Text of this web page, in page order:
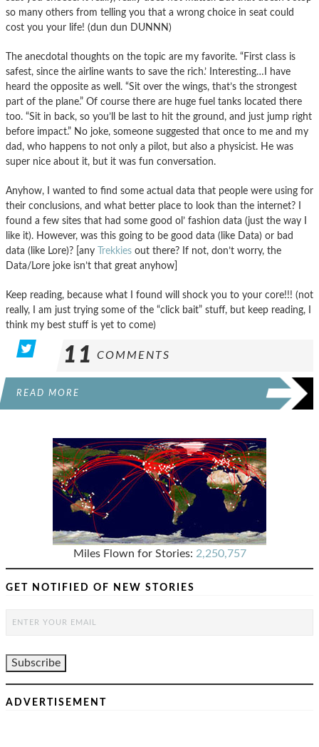
so many others from telling you that a wrong choice in seat could
cost you your life! (dun dun DUNNN)
The anecdotal thoughts on the topic are my favorite. “First class is
safest, since the airline wants to save the rich.’ Interesting…I have
heard the opposite as well. “Sit over the wings, that’s the strongest
part of the plane.” Of course there are huge fuel tanks located there
too. “Sit in back, so you’ll be last to hit the ground, and just jump right
before impact.” No joke, someone suggested that once to me and my
dad, who happens to not only a pilot, but also a physicist. He was
super nice about it, but it was fun conversation.
Anyhow, I wanted to find some actual data that people were using for
their conclusions, and what better place to look than the internet? I
found a few sites that had some good ol’ fashion data (just the way I
like it). However, was this going to be good data (like Data) or bad
data (like Lore)? [any Trekkies out there? If not, don’t worry, the
Data/Lore joke isn’t that great anyhow]
Keep reading, because what I found will shock you to your core!!! (not
really, I am just trying some of the “click bait” stuff, but keep reading, I
think my best stuff is yet to come)
11 COMMENTS
READ MORE
Miles Flown for Stories: 2,250,757
GET NOTIFIED OF NEW STORIES
ADVERTISEMENT